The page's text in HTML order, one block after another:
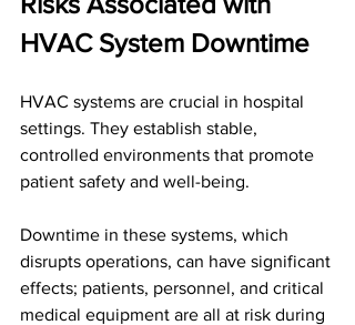
HVAC System Downtime
HVAC systems are crucial in hospital
settings. They establish stable,
controlled environments that promote
patient safety and well-being.
Downtime in these systems, which
disrupts operations, can have significant
effects; patients, personnel, and critical
medical equipment are all at risk during